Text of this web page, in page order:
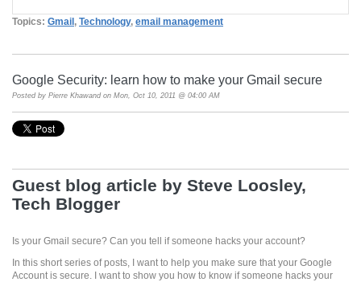
Topics: Gmail , Technology, email management
Google Security: learn how to make your Gmail secure
Posted by Pierre Khawand on Mon, Oct 10, 2011 @ 04:00 AM
Guest blog article by Steve Loosley,
Tech Blogger
Is your Gmail secure? Can you tell if someone hacks your account?
In this short series of posts, I want to help you make sure that your Google
Account is secure. I want to show you how to know if someone hacks your